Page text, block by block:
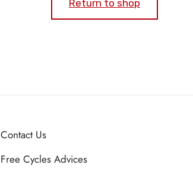
Return to shop
Contact Us
Free Cycles Advices